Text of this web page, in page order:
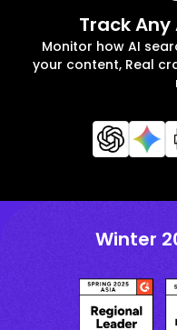
Track Any
Monitor how AI
your content, Real
Winter